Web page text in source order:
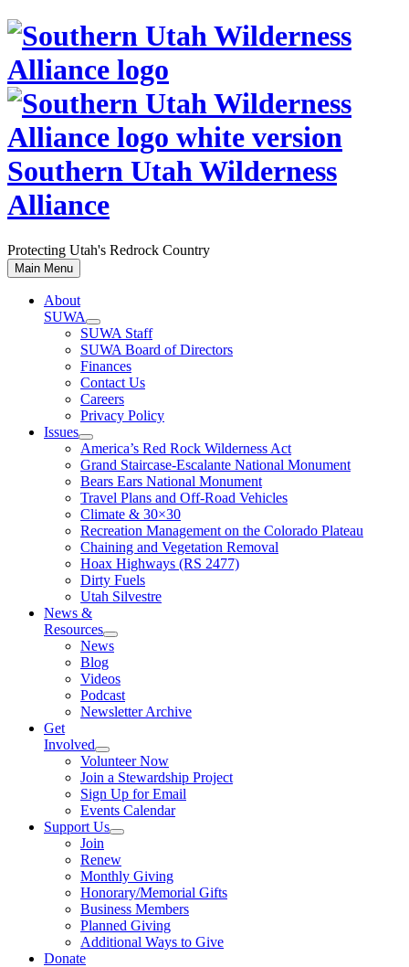
Skip
content
Southern Utah Wilderness
Alliance
Protecting Utah's Redrock Country
Main Menu
About
SUWA
SUWA Staff
SUWA Board of Directors
Finances
Contact Us
Careers
Privacy Policy
Issues
America’s Red Rock Wilderness Act
Grand Staircase-Escalante National Monument
Bears Ears National Monument
Travel Plans and Off-Road Vehicles
Climate & 30×30
Recreation Management on the Colorado Plateau
Chaining and Vegetation Removal
Hoax Highways (RS 2477)
Dirty Fuels
Utah Silvestre
News &
Resources
News
Blog
Videos
Podcast
Newsletter Archive
Get
Involved
Volunteer Now
Join a Stewardship Project
Sign Up for Email
Events Calendar
Support Us
Join
Renew
Monthly Giving
Honorary/Memorial Gifts
Business Members
Planned Giving
Additional Ways to Give
Donate